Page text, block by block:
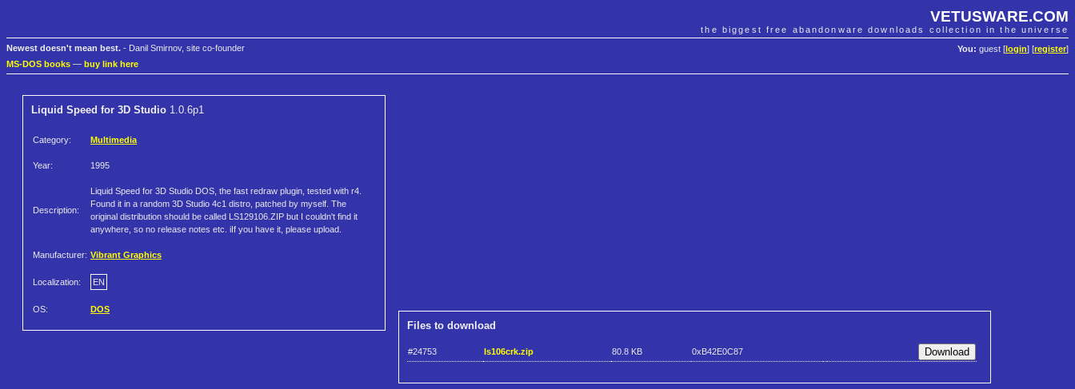
VETUSWARE.COM
the biggest free abandonware downloads collection in the universe
You: guest [ login] [register]
Newest doesn't mean best. - Danil Smirnov, site co-founder
MS-DOS books — buy link here
Liquid Speed for 3D Studio 1.0.6p1
Category: Multimedia
Year: 1995
Description:
Liquid Speed for 3D Studio DOS, the fast redraw plugin, tested with r4.
Found it in a random 3D Studio 4c1 distro, patched by myself. The
original distribution should be called LS129106.ZIP but I couldn't find it
anywhere, so no release notes etc. iIf you have it, please upload.
Manufacturer: Vibrant Graphics
Localization: EN
OS: DOS
Files to download
#24753 ls106crk.zip 80.8 KB 0xB42E0C87